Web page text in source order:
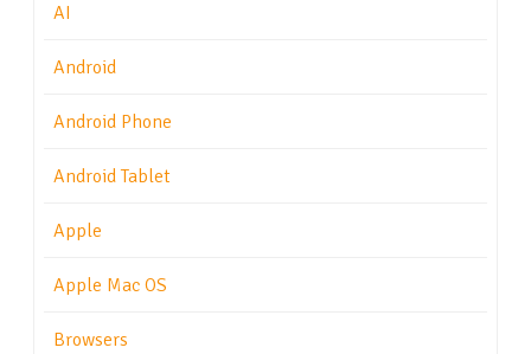
AI
Android
Android Phone
Android Tablet
Apple
Apple Mac OS
Browsers